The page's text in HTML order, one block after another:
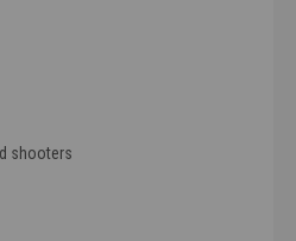
shooters